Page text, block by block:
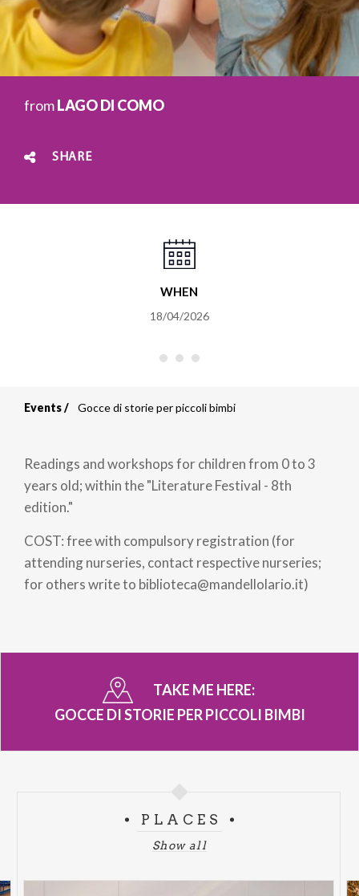
fromLAGO DI COMO
SHARE
WHEN
18/04/2026
Events Gocce di storie per piccoli bimbi
Readings and workshops for children from 0 to 3
years old; within the "Literature Festival - 8th
edition."
COST: free with compulsory registration (for
attending nurseries, contact respective nurseries;
for others write to biblioteca@mandellolario.it)
TAKE ME HERE:
GOCCE DI STORIE PER PICCOLI BIMBI
PLACES
Show all